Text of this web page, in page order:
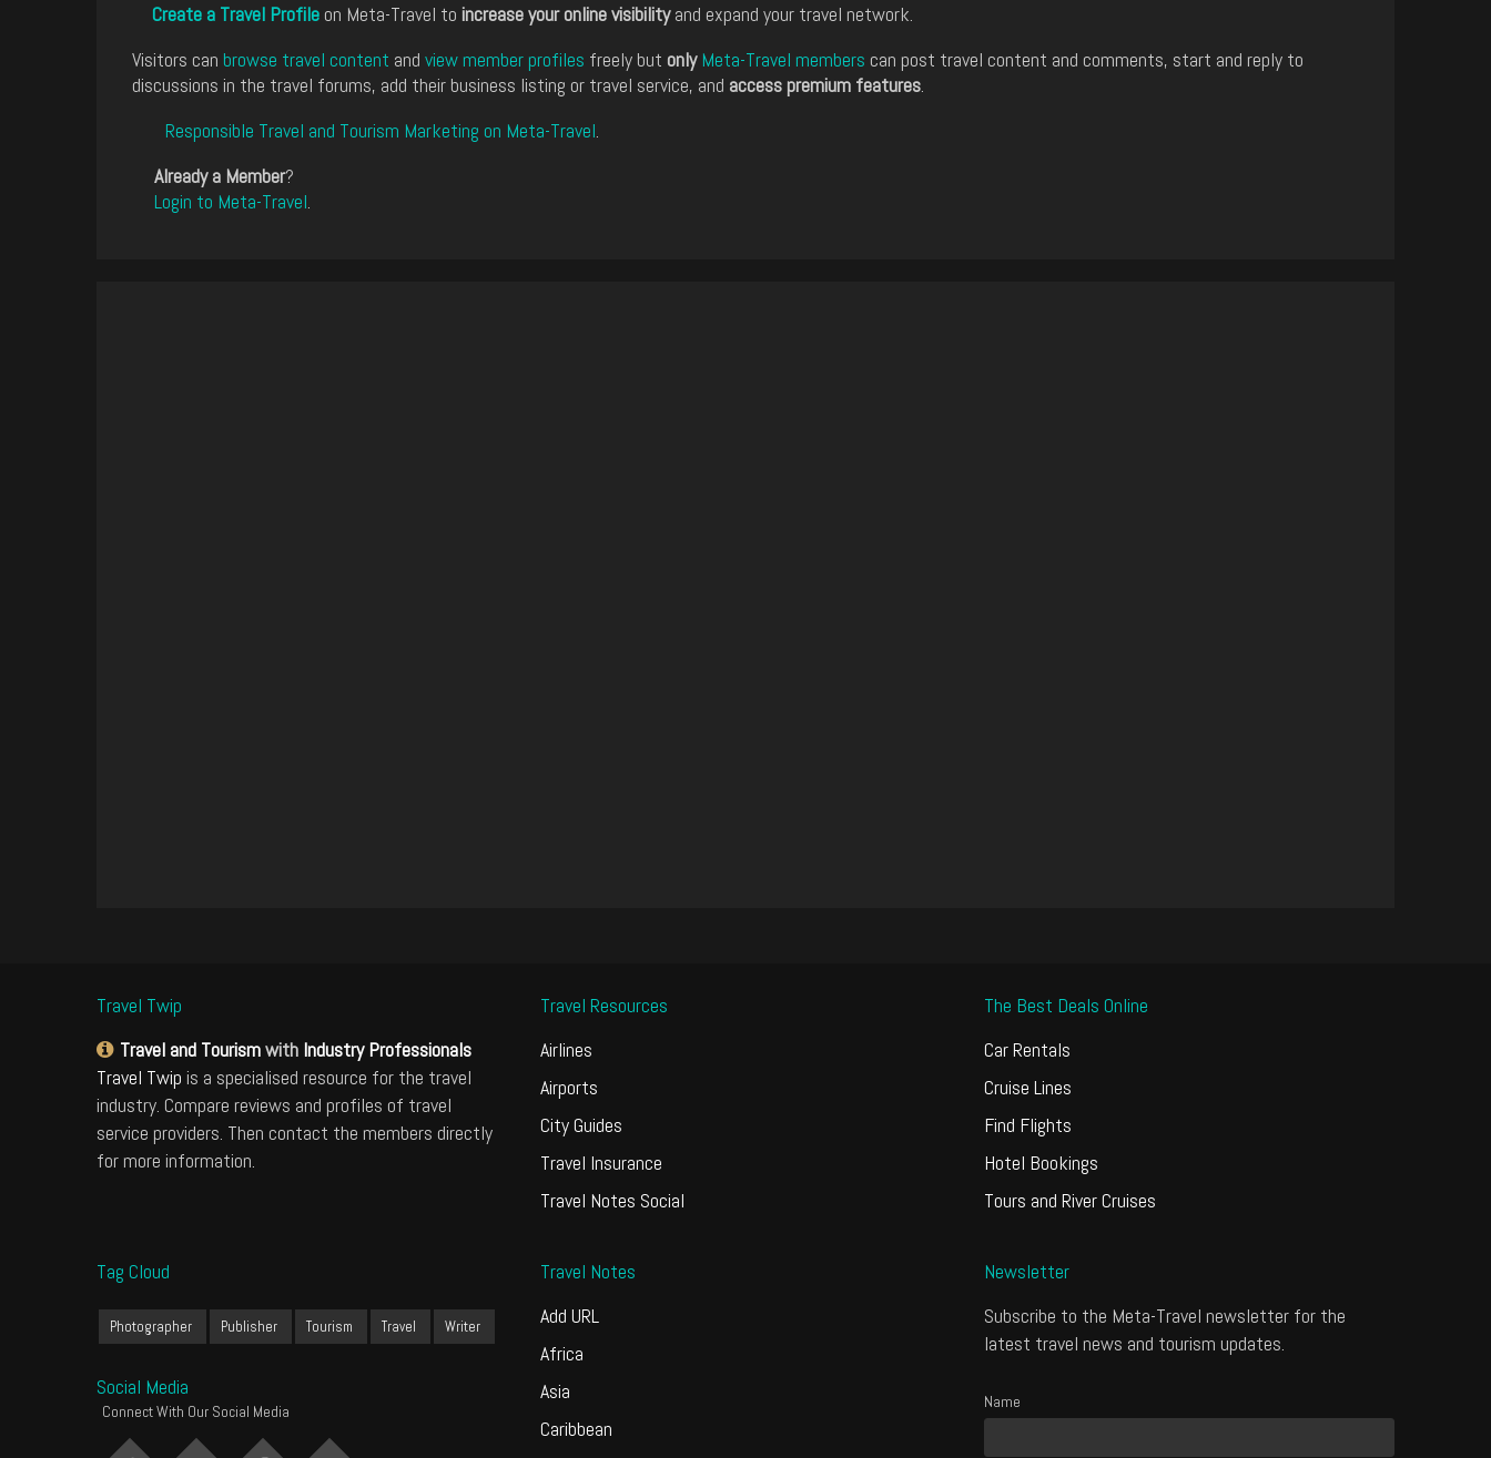
Create a Travel Profile on Meta-Travel to increase your online visibilityand expand your travel network.
Visitors can browse travel content and view member profiles freely but only Meta-Travel members can post travel content and comments, start and reply to
discussions in the travel forums, add their business listing or travel service, and access premium features.
Responsible Travel and Tourism Marketing on Meta-Travel.
Already a Member?
Login to Meta-Travel.
Travel Twip
Travel and Tourismwith Industry Professionals
Travel Twip is a specialised resource for the travel
industry. Compare reviews and profiles of travel
service providers. Then contact the members directly
for more information.
Travel Resources
Airlines
Airports
City Guides
Travel Insurance
Travel Notes Social
The Best Deals Online
Car Rentals
Cruise Lines
Find Flights
Hotel Bookings
Tours and River Cruises
Tag Cloud
Photographer Publisher Tourism Travel Writer
Social Media
Connect With Our Social Media
Travel Notes
Add URL
Africa
Asia
Caribbean
Newsletter
Subscribe to the Meta-Travel newsletter for the
latest travel news and tourism updates.
Name